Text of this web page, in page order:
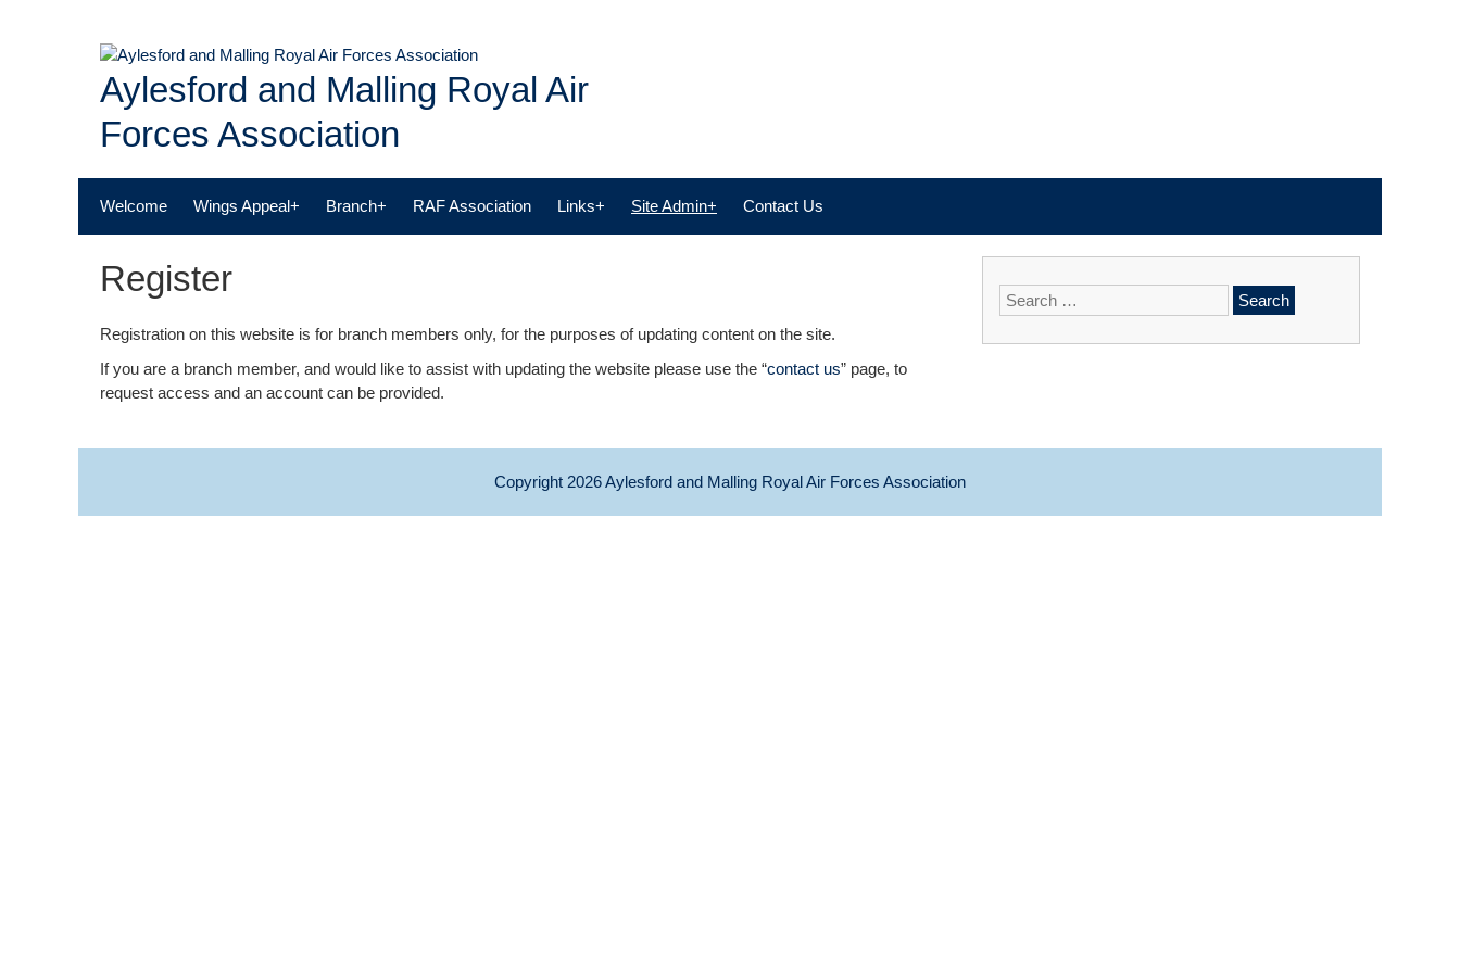
Aylesford and Malling Royal Air
Forces Association
Welcome Wings Appeal+ Branch+ RAF Association Links+ Site Admin+ Contact Us
Register
Registration on this website is for branch members only, for the purposes of updating content on the site.
If you are a branch member, and would like to assist with updating the website please use the “contact us” page, to
request access and an account can be provided.
Search
for:
Copyright 2026Aylesford and Malling Royal Air Forces Association